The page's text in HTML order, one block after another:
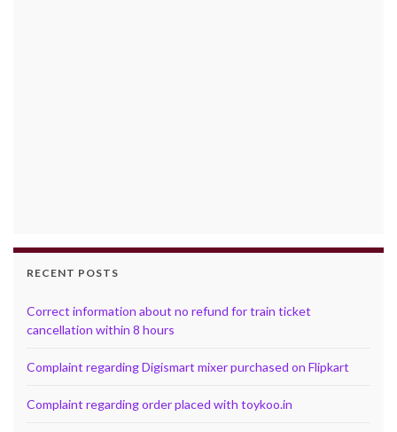
RECENT POSTS
Correct information about no refund for train ticket
cancellation within 8 hours
Complaint regarding Digismart mixer purchased on Flipkart
Complaint regarding order placed with toykoo.in